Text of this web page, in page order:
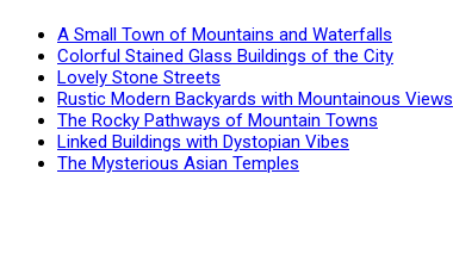
A Small Town of Mountains and Waterfalls
Colorful Stained Glass Buildings of the City
Lovely Stone Streets
Rustic Modern Backyards with Mountainous Views
The Rocky Pathways of Mountain Towns
Linked Buildings with Dystopian Vibes
The Mysterious Asian Temples